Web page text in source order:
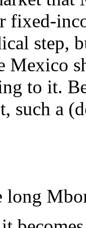
fixed-
step,
Mexico
to it.
such a
long